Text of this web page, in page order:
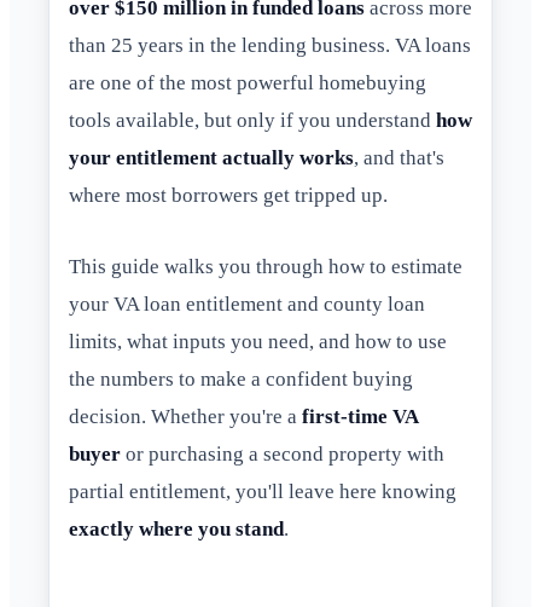
over $150 million in funded loans across more
than 25 years in the lending business. VA loans
are one of the most powerful homebuying
tools available, but only if you understand how
your entitlement actually works, and that's
where most borrowers get tripped up.
This guide walks you through how to estimate
your VA loan entitlement and county loan
limits, what inputs you need, and how to use
the numbers to make a confident buying
decision. Whether you're a first-time VA
buyer or purchasing a second property with
partial entitlement, you'll leave here knowing
exactly where you stand.